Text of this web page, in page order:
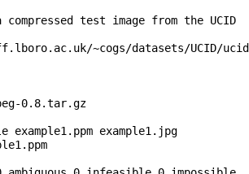
test image from the UCID
~cogs/datasets/UCID/
0.8.tar.gz
example1.ppm example1.jpg